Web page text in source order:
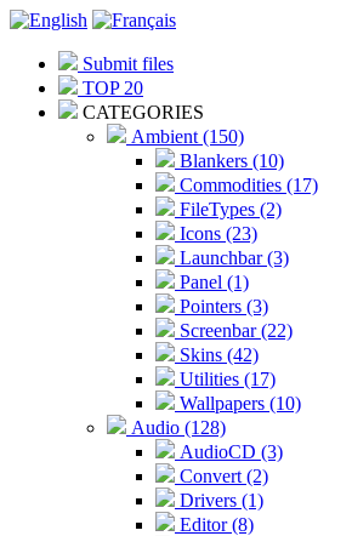
Submit files
TOP 20
CATEGORIES
Ambient (150)
Blankers (10)
Commodities (17)
FileTypes (2)
Icons (23)
Launchbar (3)
Panel (1)
Pointers (3)
Screenbar (22)
Skins (42)
Utilities (17)
Wallpapers (10)
Audio (128)
AudioCD (3)
Convert (2)
Drivers (1)
Editor (8)